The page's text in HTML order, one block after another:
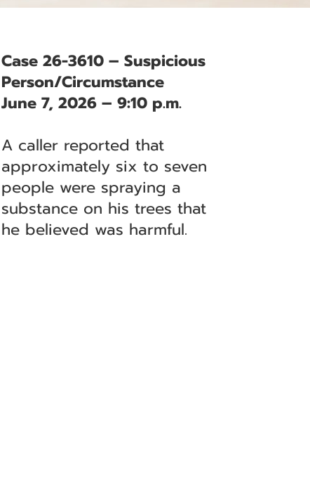
Case 26-3610 – Suspicious
Person/Circumstance
June 7, 2026 – 9:10 p.m.
A caller reported that
approximately six to seven
people were spraying a
substance on his trees that
he believed was harmful.